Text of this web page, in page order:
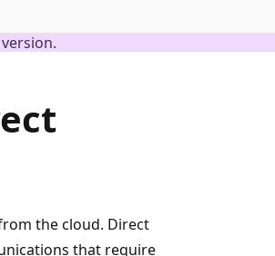
the cloud. Direct
that require